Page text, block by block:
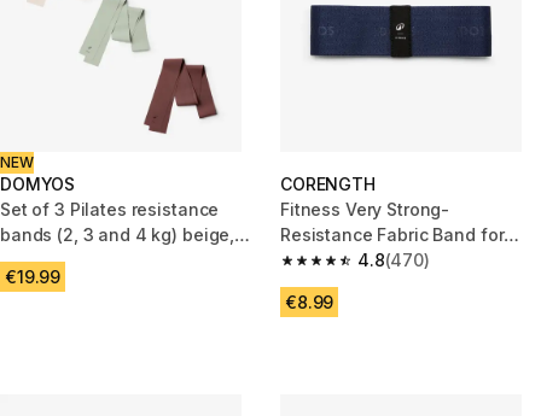
NEW
DOMYOS
Set of 3 Pilates resistance
bands (2, 3 and 4 kg) beige,
green and burgundy
€19.99
CORENGTH
Fitness Very Strong-
Resistance Fabric Band for
Glutes - Dark Blue
4.8
4.8 out of 5 stars from 470
(470)
€8.99